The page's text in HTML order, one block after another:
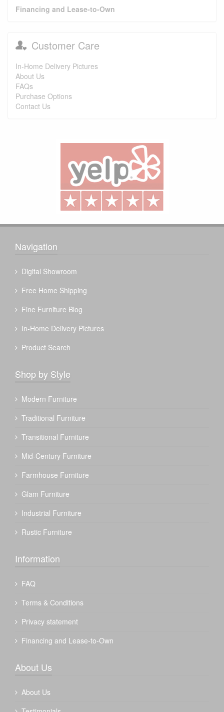
Financing and Lease-to-Own
Customer Care
In-Home Delivery Pictures
About Us
FAQs
Purchase Options
Contact Us
Navigation
Digital Showroom
Free Home Shipping
Fine Furniture Blog
In-Home Delivery Pictures
Product Search
Shop by Style
Modern Furniture
Traditional Furniture
Transitional Furniture
Mid-Century Furniture
Farmhouse Furniture
Glam Furniture
Industrial Furniture
Rustic Furniture
Information
FAQ
Terms & Conditions
Privacy statement
Financing and Lease-to-Own
About Us
About Us